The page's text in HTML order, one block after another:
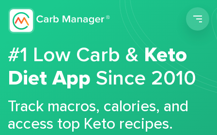
#1 Low Carb &Keto
Diet App Since 2010
Track macros, calories, and
access top Keto recipes.